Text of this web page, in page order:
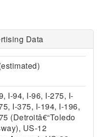
Data
I-94, I-96, I-275, I-
I-375, I-194, I-196,
(Detroitâ€“Toledo
US-12